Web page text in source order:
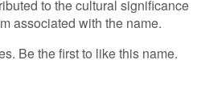
to the cultural significance
associated with the name.
Be the first to like this name.